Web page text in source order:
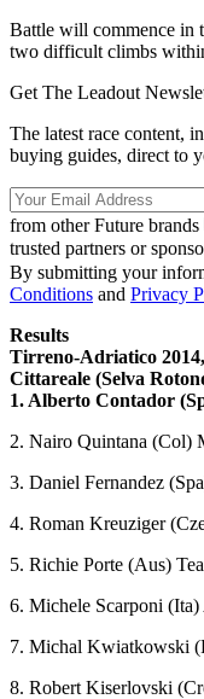
Battle will commence in
two difficult climbs
Get The Leadout
The latest race content,
buying guides, direct to
from other Future brands
trusted partners or
By submitting your
Conditions and Privacy
Results
Tirreno-Adriatico
Cittareale (Selva
1. Alberto Contador
2. Nairo Quintana (Col)
3. Daniel Fernandez
4. Roman Kreuziger
5. Richie Porte (Aus)
6. Michele Scarponi (Ita)
7. Michal Kwiatkowski
8. Robert Kiserlovski